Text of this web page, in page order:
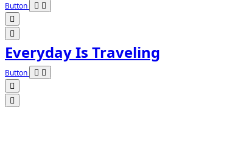
Button
Everyday Is Traveling
Button